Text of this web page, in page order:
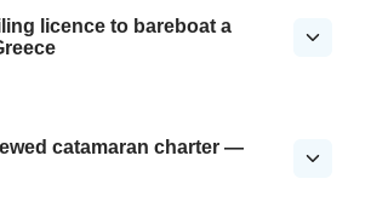
licence to bareboat a
catamaran charter —